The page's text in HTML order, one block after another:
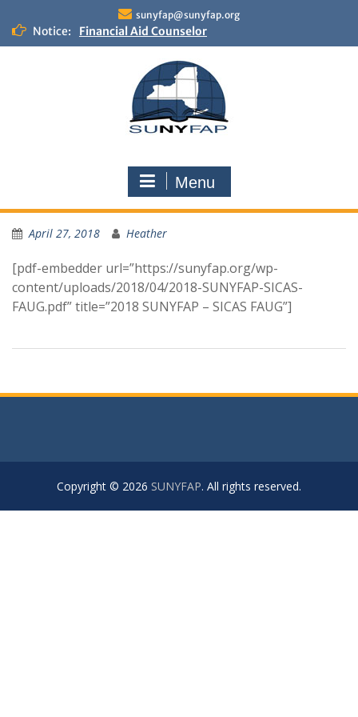
content
sunyfap@sunyfap.org
Notice:
Financial Aid Counselor
Deputy Controller
Financial Aid Advisor
Menu
April 27, 2018 Heather
[pdf-embedder url=”https://sunyfap.org/wp-
content/uploads/2018/04/2018-SUNYFAP-SICAS-
FAUG.pdf” title=”2018 SUNYFAP – SICAS FAUG”]
Copyright © 2026 SUNYFAP. All rights reserved.